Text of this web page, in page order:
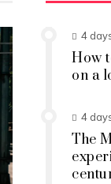
4
How
on a
4
The